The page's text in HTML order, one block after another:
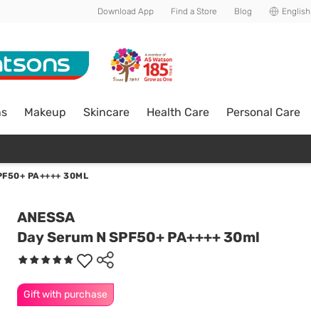
Download App Find a Store Blog English
Makeup Skincare Health Care Personal Care
PA++++ 30ML
ANESSA
Day Serum N SPF50+ PA++++ 30ml
Gift with purchase